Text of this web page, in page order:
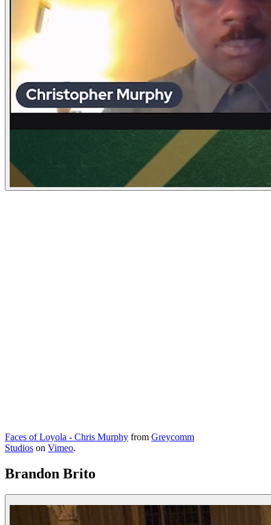
Faces of Loyola - Chris Murphy from Greycomm
Studios on Vimeo.
Brandon Brito